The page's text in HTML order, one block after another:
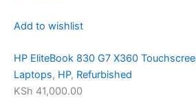
Add to wishlist
HP EliteBook 830 G7 X360
Laptops, HP, Refurbished
KSh 41,000.00